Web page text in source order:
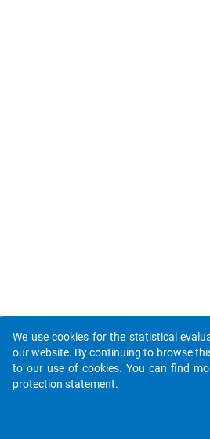
We use cookies for the statistical
our website. By continuing to browse
to our use of cookies. You can find
protection statement.